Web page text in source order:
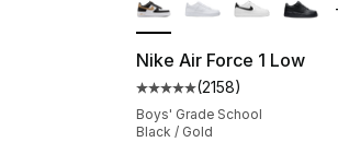
Nike Air Force 1 Low
Average customer
(2158)
Boys' Grade School
Black / Gold